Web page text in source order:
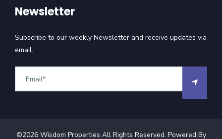
Newsletter
Subscribe to our weekly Newsletter and receive updates via
email.
©2026Wisdom Properties All Rights Reserved. Powered By